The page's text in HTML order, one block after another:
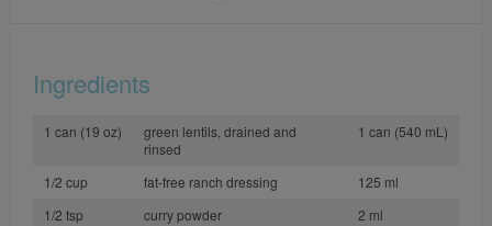
Ingredients
1 can (19 oz)
green lentils, drained and
rinsed
1 can (540 mL)
1/2 cup fat-free ranch dressing
125 ml
1/2 tsp
curry powder
2 ml